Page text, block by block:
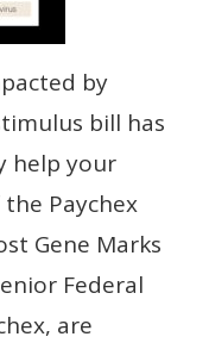
by
bill has
help your
Paychex
Gene Marks
Federal
are